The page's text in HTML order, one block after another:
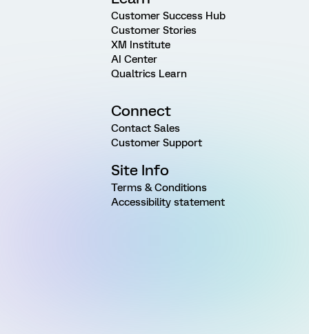
Customer Success Hub
Customer Stories
XM Institute
AI Center
Qualtrics Learn
Connect
Contact Sales
Customer Support
Site Info
Terms & Conditions
Accessibility statement